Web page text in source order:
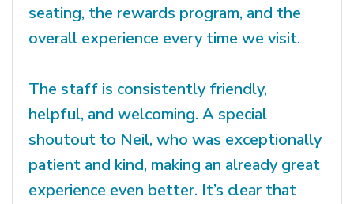
seating, the rewards program, and the
overall experience every time we visit.
The staff is consistently friendly,
helpful, and welcoming. A special
shoutout to Neil, who was exceptionally
patient and kind, making an already great
experience even better. It’s clear that